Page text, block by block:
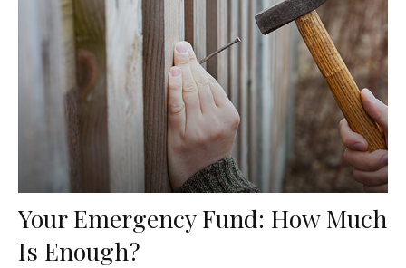
Your Emergency Fund: How Much
Is Enough?